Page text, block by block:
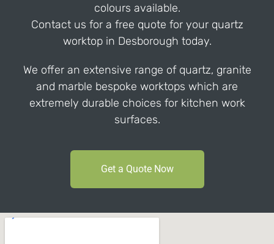
colours available.
Contact us for a free quote for your quartz
worktop in Desborough today.
We offer an extensive range of quartz, granite
and marble bespoke worktops which are
extremely durable choices for kitchen work
surfaces.
Get a Quote Now